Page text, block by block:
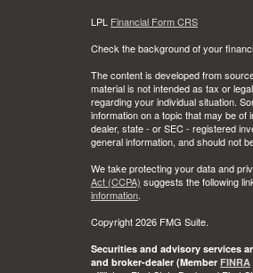
LPL Financial Form CRS
Check the background of your
The content is developed from
material is not intended as tax or
regarding your individual situation.
information on a topic that may be
dealer, state - or SEC - registered
general information, and should not
We take protecting your data and
Act (CCPA) suggests the following
information.
Copyright 2026 FMG Suite.
Securities and advisory services
and broker-dealer (Member FINRA